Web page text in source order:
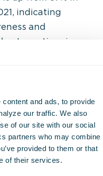
and ads, to provide
our traffic. We also
of our site with our social
partners who may combine
provided to them or that
of their services.
indicating
and
practices in a
as in EMS
less likely to
adults for the
most
analyzed in the
this report,”